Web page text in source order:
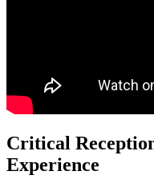
Critical
Experience